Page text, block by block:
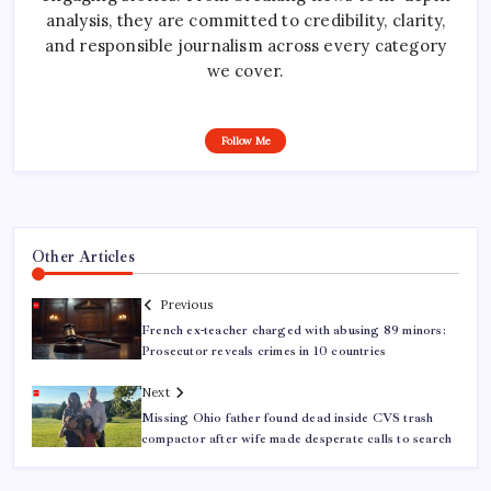
analysis, they are committed to credibility, clarity,
and responsible journalism across every category
we cover.
Follow Me
Other Articles
Previous
French ex-teacher charged with abusing 89 minors:
Prosecutor reveals crimes in 10 countries
Next
Missing Ohio father found dead inside CVS trash
compactor after wife made desperate calls to search